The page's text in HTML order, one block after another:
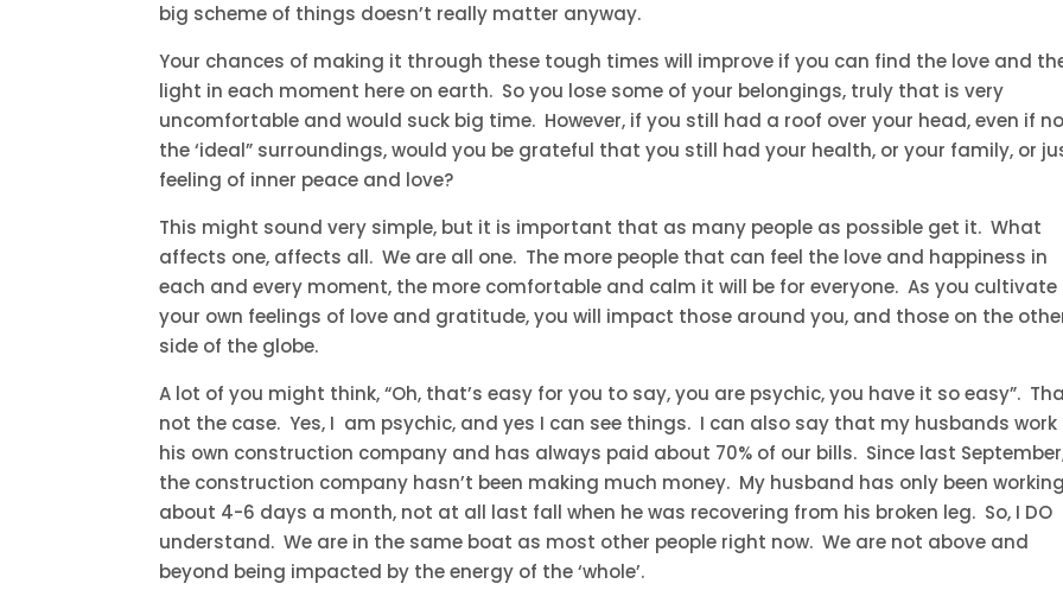
big scheme of things doesn’t really matter anyway.
Your chances of making it through these tough times will improve if you can find the love and
light in each moment here on earth. So you lose some of your belongings, truly that is very
uncomfortable and would suck big time. However, if you still had a roof over your head, even if
the ‘ideal” surroundings, would you be grateful that you still had your health, or your family, or
feeling of inner peace and love?
This might sound very simple, but it is important that as many people as possible get it. What
affects one, affects all. We are all one. The more people that can feel the love and happiness in
each and every moment, the more comfortable and calm it will be for everyone. As you cultivate
your own feelings of love and gratitude, you will impact those around you, and those on the
side of the globe.
A lot of you might think, “Oh, that’s easy for you to say, you are psychic, you have it so easy”.
not the case. Yes, I am psychic, and yes I can see things. I can also say that my husbands work
his own construction company and has always paid about 70% of our bills. Since last
the construction company hasn’t been making much money. My husband has only been working
about 4-6 days a month, not at all last fall when he was recovering from his broken leg. So, I DO
understand. We are in the same boat as most other people right now. We are not above and
beyond being impacted by the energy of the ‘whole’.